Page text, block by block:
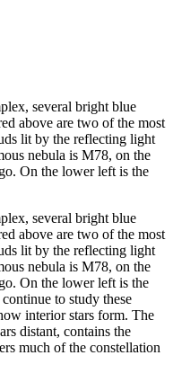
several bright blue
above are two of the most
lit by the reflecting light
nebula is M78, on the
On the lower left is the
several bright blue
above are two of the most
lit by the reflecting light
nebula is M78, on the
On the lower left is the
to study these
interior stars form. The
distant, contains the
much of the constellation